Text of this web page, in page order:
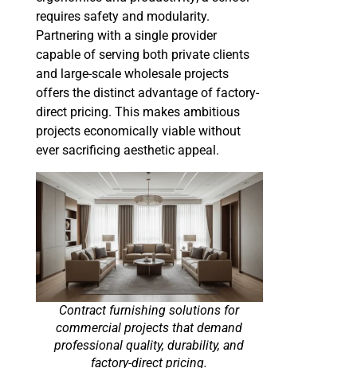
requires safety and modularity.
Partnering with a single provider
capable of serving both private clients
and large-scale wholesale projects
offers the distinct advantage of factory-
direct pricing. This makes ambitious
projects economically viable without
ever sacrificing aesthetic appeal.
Contract furnishing solutions for
commercial projects that demand
professional quality, durability, and
factory-direct pricing.